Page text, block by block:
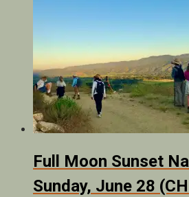
Full Moon Sunset
Sunday, June 28